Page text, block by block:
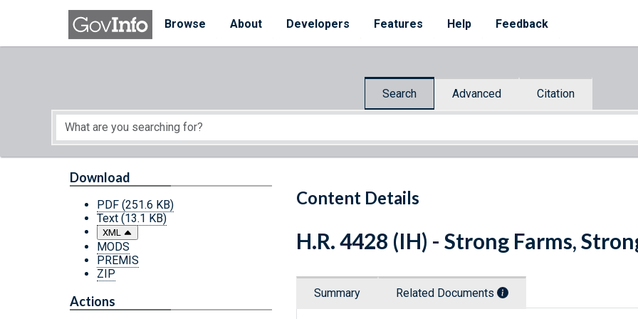
Skip to main content
Browse
About Developers Features Help Feedback
Search Advanced Citation
Start of main content
Content Details
Download
PDF (251.6 KB)
Text (13.1 KB)
XML
MODS
PREMIS
ZIP
Actions
H.R. 4428 (IH) - Strong Farms,
Summary Related Documents